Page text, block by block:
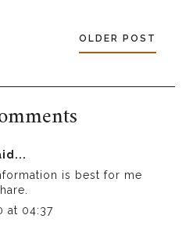
OLDER POST
is best for me
at 04:37